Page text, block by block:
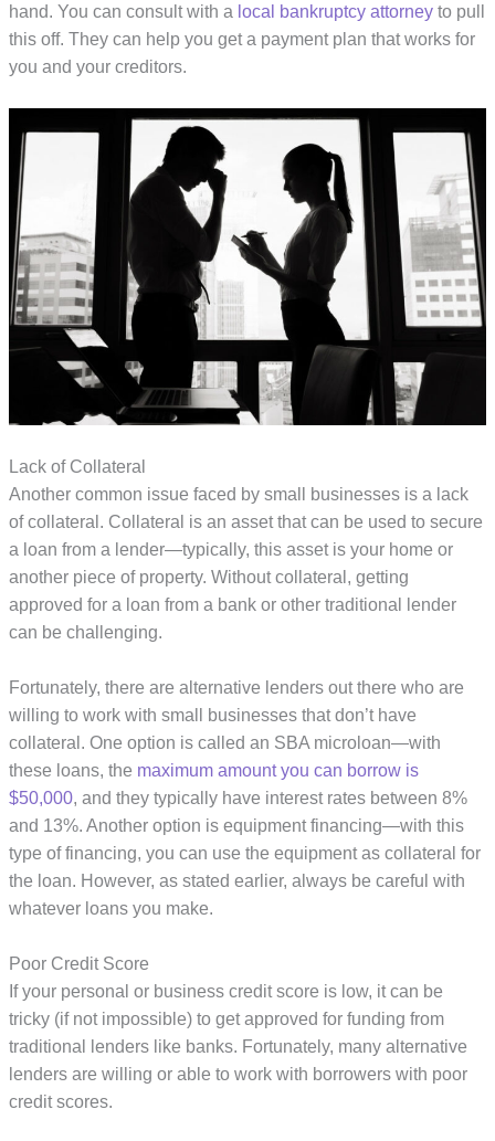
hand. You can consult with a local bankruptcy attorney to pull
this off. They can help you get a payment plan that works for
you and your creditors.
Lack of Collateral
Another common issue faced by small businesses is a lack
of collateral. Collateral is an asset that can be used to secure
a loan from a lender—typically, this asset is your home or
another piece of property. Without collateral, getting
approved for a loan from a bank or other traditional lender
can be challenging.
Fortunately, there are alternative lenders out there who are
willing to work with small businesses that don’t have
collateral. One option is called an SBA microloan—with
these loans, the maximum amount you can borrow is
$50,000, and they typically have interest rates between 8%
and 13%. Another option is equipment financing—with this
type of financing, you can use the equipment as collateral for
the loan. However, as stated earlier, always be careful with
whatever loans you make.
Poor Credit Score
If your personal or business credit score is low, it can be
tricky (if not impossible) to get approved for funding from
traditional lenders like banks. Fortunately, many alternative
lenders are willing or able to work with borrowers with poor
credit scores.